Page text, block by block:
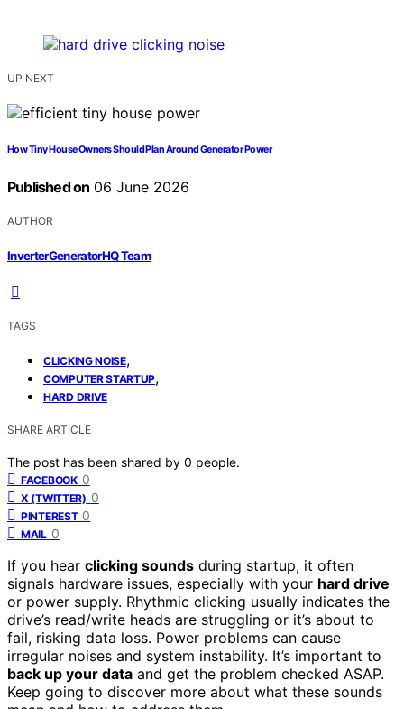
UP NEXT
How Tiny House Owners Should Plan Around Generator Power
Published on 06 June 2026
AUTHOR
InverterGeneratorHQ Team
TAGS
CLICKING NOISE,
COMPUTER STARTUP,
HARD DRIVE
SHARE ARTICLE
The post has been shared by 0 people.
FACEBOOK 0
X (TWITTER) 0
PINTEREST 0
MAIL 0
If you hear clicking sounds during startup, it often
signals hardware issues, especially with your hard drive
or power supply. Rhythmic clicking usually indicates the
drive’s read/write heads are struggling or it’s about to
fail, risking data loss. Power problems can cause
irregular noises and system instability. It’s important to
back up your data and get the problem checked ASAP.
Keep going to discover more about what these sounds